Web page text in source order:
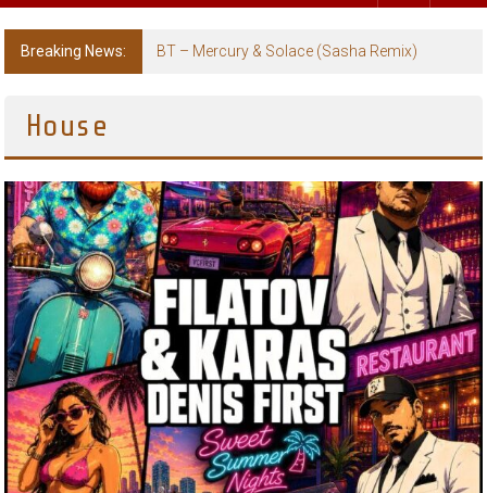
Breaking News: BT – Mercury & Solace (Sasha Remix)
House